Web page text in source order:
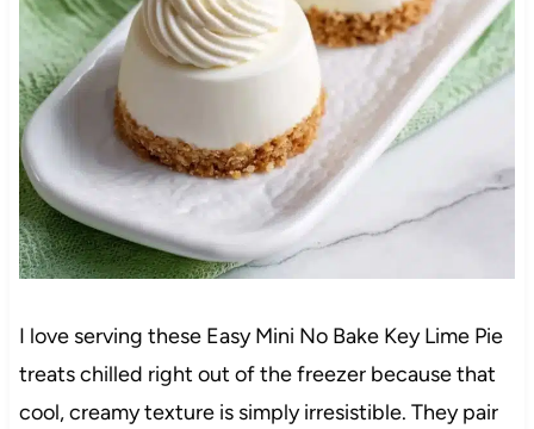
I love serving these Easy Mini No Bake Key Lime Pie
treats chilled right out of the freezer because that
cool, creamy texture is simply irresistible. They pair